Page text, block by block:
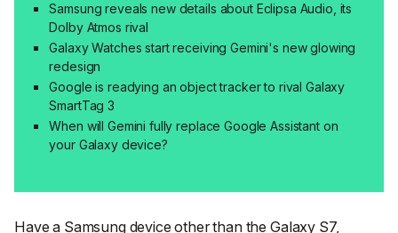
Samsung reveals new details about Eclipsa Audio, its
Dolby Atmos rival
Galaxy Watches start receiving Gemini's new glowing
redesign
Google is readying an object tracker to rival Galaxy
SmartTag 3
When will Gemini fully replace Google Assistant on
your Galaxy device?
Have a Samsung device other than the Galaxy S7,